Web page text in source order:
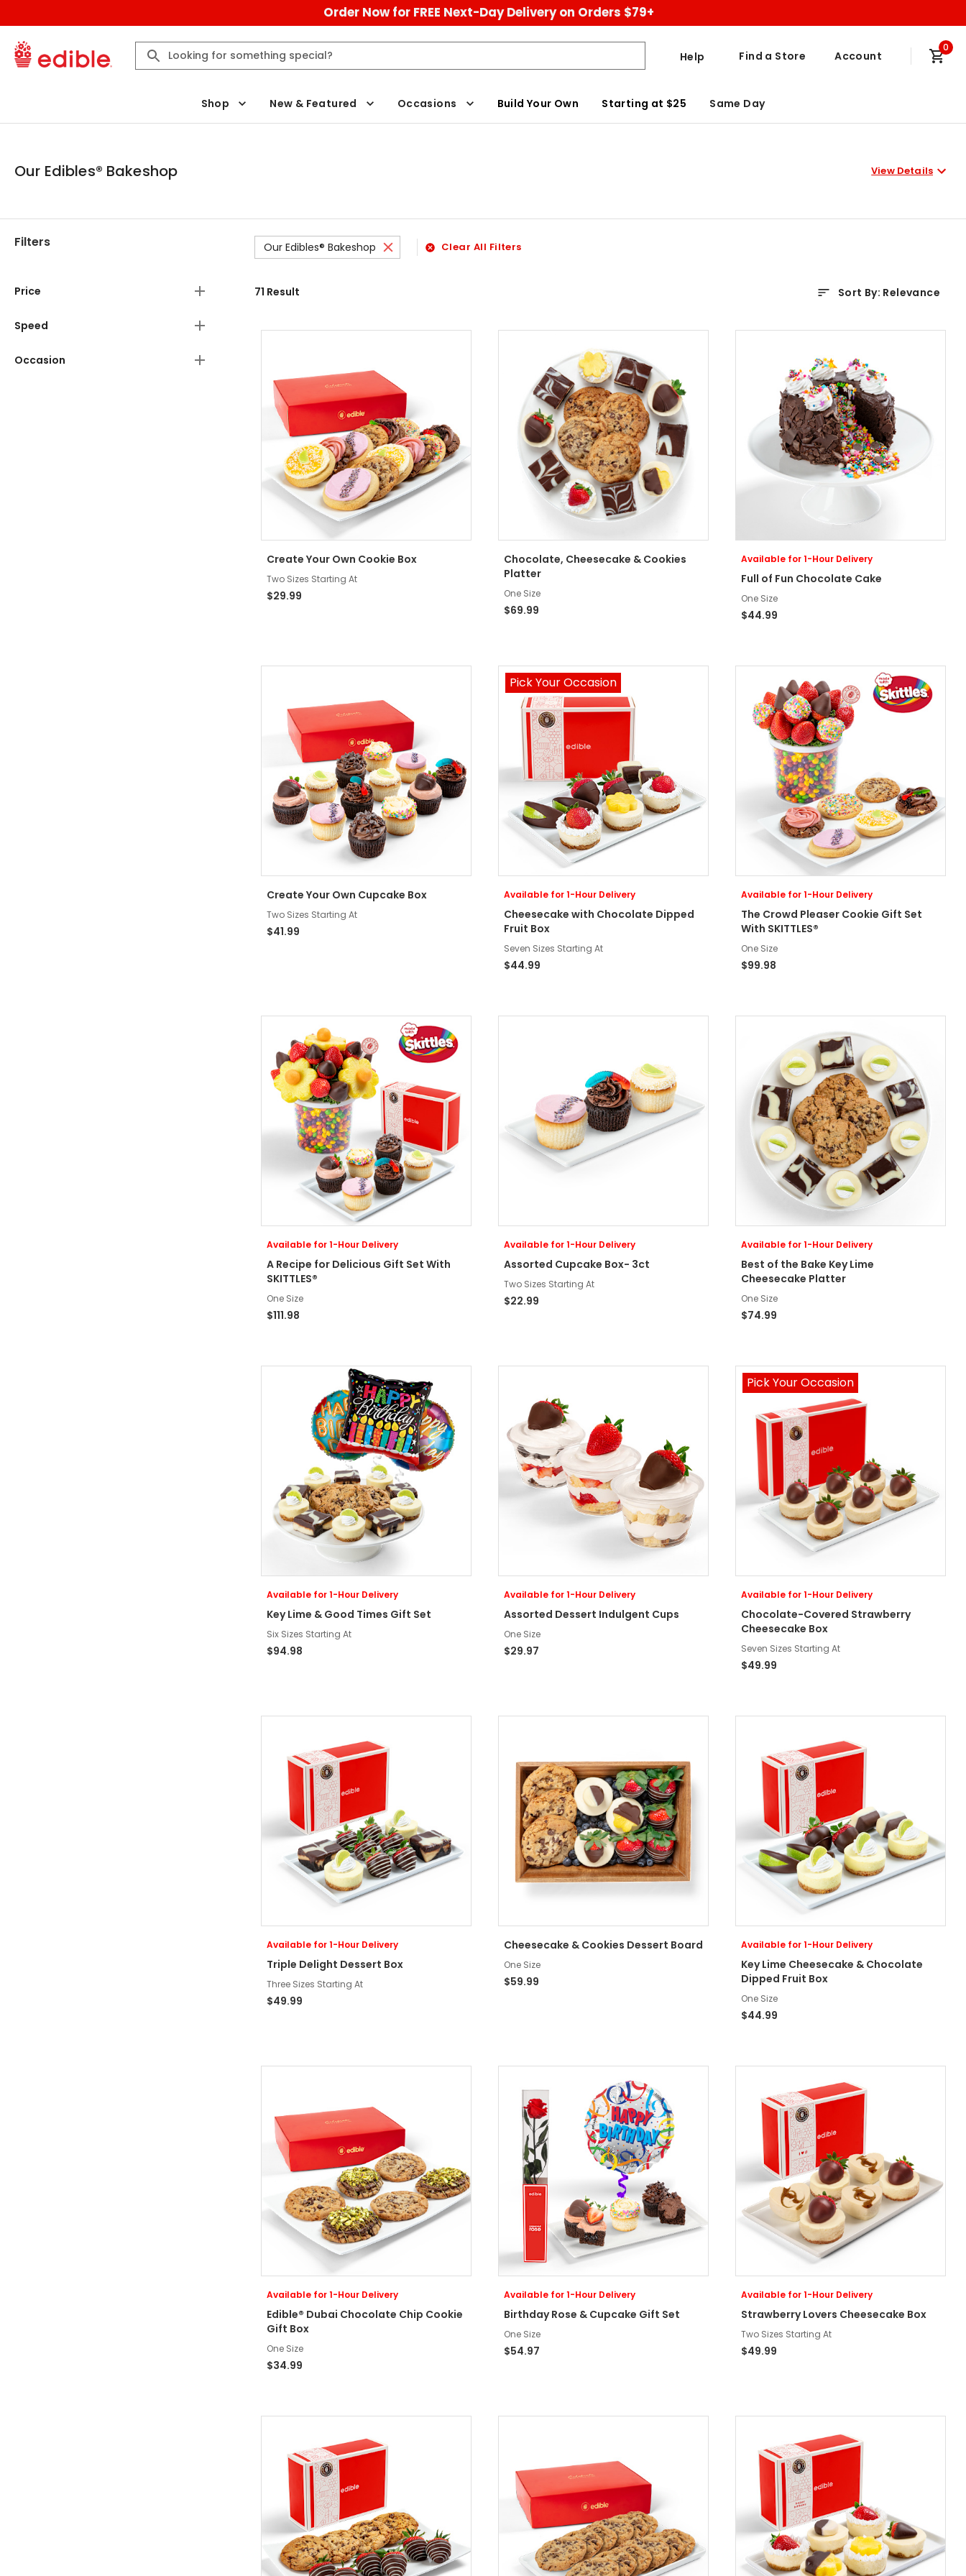
Order Now for FREE Next-Day Delivery on Orders $79+
Help Find a Store Account
0
Shop New & Featured Occasions Build Your Own Starting at $25 Same Day
Our Edibles® Bakeshop View Details
Filters
Price
Speed
Occasion
Our Edibles® Bakeshop Clear All Filters
71 Result Sort By: Relevance
Create Your Own Cookie Box
Two Sizes Starting At
$29.99
Chocolate, Cheesecake & Cookies
Platter
One Size
$69.99
Available for 1-Hour Delivery
Full of Fun Chocolate Cake
One Size
$44.99
Create Your Own Cupcake Box
Two Sizes Starting At
$41.99
Pick Your Occasion
Available for 1-Hour Delivery
Cheesecake with Chocolate Dipped
Fruit Box
Seven Sizes Starting At
$44.99
Available for 1-Hour Delivery
The Crowd Pleaser Cookie Gift Set
With SKITTLES®
One Size
$99.98
Available for 1-Hour Delivery
A Recipe for Delicious Gift Set With
SKITTLES®
One Size
$111.98
Available for 1-Hour Delivery
Assorted Cupcake Box- 3ct
Two Sizes Starting At
$22.99
Available for 1-Hour Delivery
Best of the Bake Key Lime
Cheesecake Platter
One Size
$74.99
Available for 1-Hour Delivery
Key Lime & Good Times Gift Set
Six Sizes Starting At
$94.98
Available for 1-Hour Delivery
Assorted Dessert Indulgent Cups
One Size
$29.97
Pick Your Occasion
Available for 1-Hour Delivery
Chocolate-Covered Strawberry
Cheesecake Box
Seven Sizes Starting At
$49.99
Available for 1-Hour Delivery
Triple Delight Dessert Box
Three Sizes Starting At
$49.99
Cheesecake & Cookies Dessert Board
One Size
$59.99
Available for 1-Hour Delivery
Key Lime Cheesecake & Chocolate
Dipped Fruit Box
One Size
$44.99
Available for 1-Hour Delivery
Edible® Dubai Chocolate Chip Cookie
Gift Box
One Size
$34.99
Available for 1-Hour Delivery
Birthday Rose & Cupcake Gift Set
One Size
$54.97
Available for 1-Hour Delivery
Strawberry Lovers Cheesecake Box
Two Sizes Starting At
$49.99